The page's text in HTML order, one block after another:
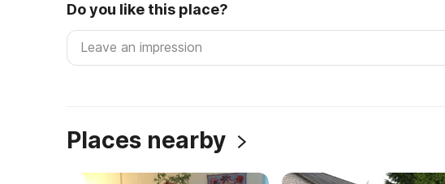
Do you like this place?
Places nearby